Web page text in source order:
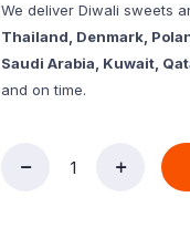
We deliver Diwali sweets
Thailand, Denmark,
Saudi Arabia, Kuwait,
and on time.